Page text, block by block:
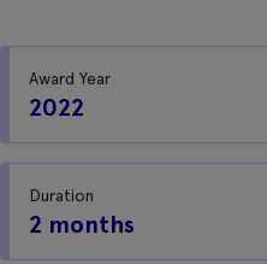
Award Year
2022
Duration
2 months